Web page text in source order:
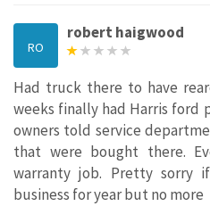
RO
robert haigwood
Had truck there to have
weeks finally had Harris ford
owners told service
that were bought there.
warranty job. Pretty sorry
business for year but no more